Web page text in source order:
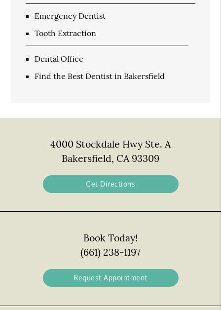
Emergency Dentist
Tooth Extraction
Dental Office
Find the Best Dentist in Bakersfield
4000 Stockdale Hwy Ste. A
Bakersfield, CA 93309
Get Directions
Book Today!
(661) 238-1197
Request Appointment